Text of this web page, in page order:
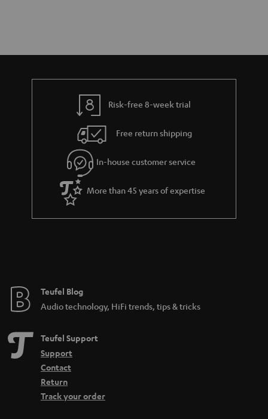
Risk-free 8-week trial
Free return shipping
In-house customer service
More than 45 years of expertise
Teufel Blog
Audio technology, HiFi trends, tips & tricks
Teufel Support
Support
Contact
Return
Track your order